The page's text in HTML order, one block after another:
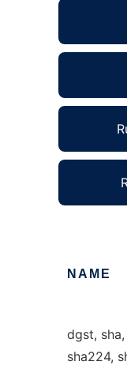
NAME
dgst,
sha224,